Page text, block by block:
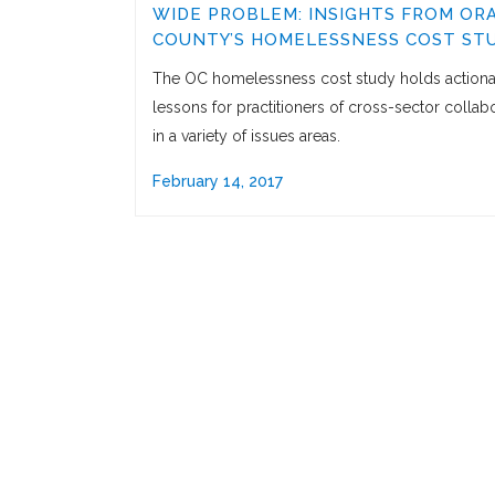
WIDE PROBLEM: INSIGHTS FROM
COUNTY’S HOMELESSNESS COST
The OC homelessness cost study holds
lessons for practitioners of cross-sector
in a variety of issues areas.
February 14, 2017